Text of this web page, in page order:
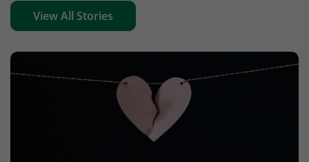
View All Stories
Country